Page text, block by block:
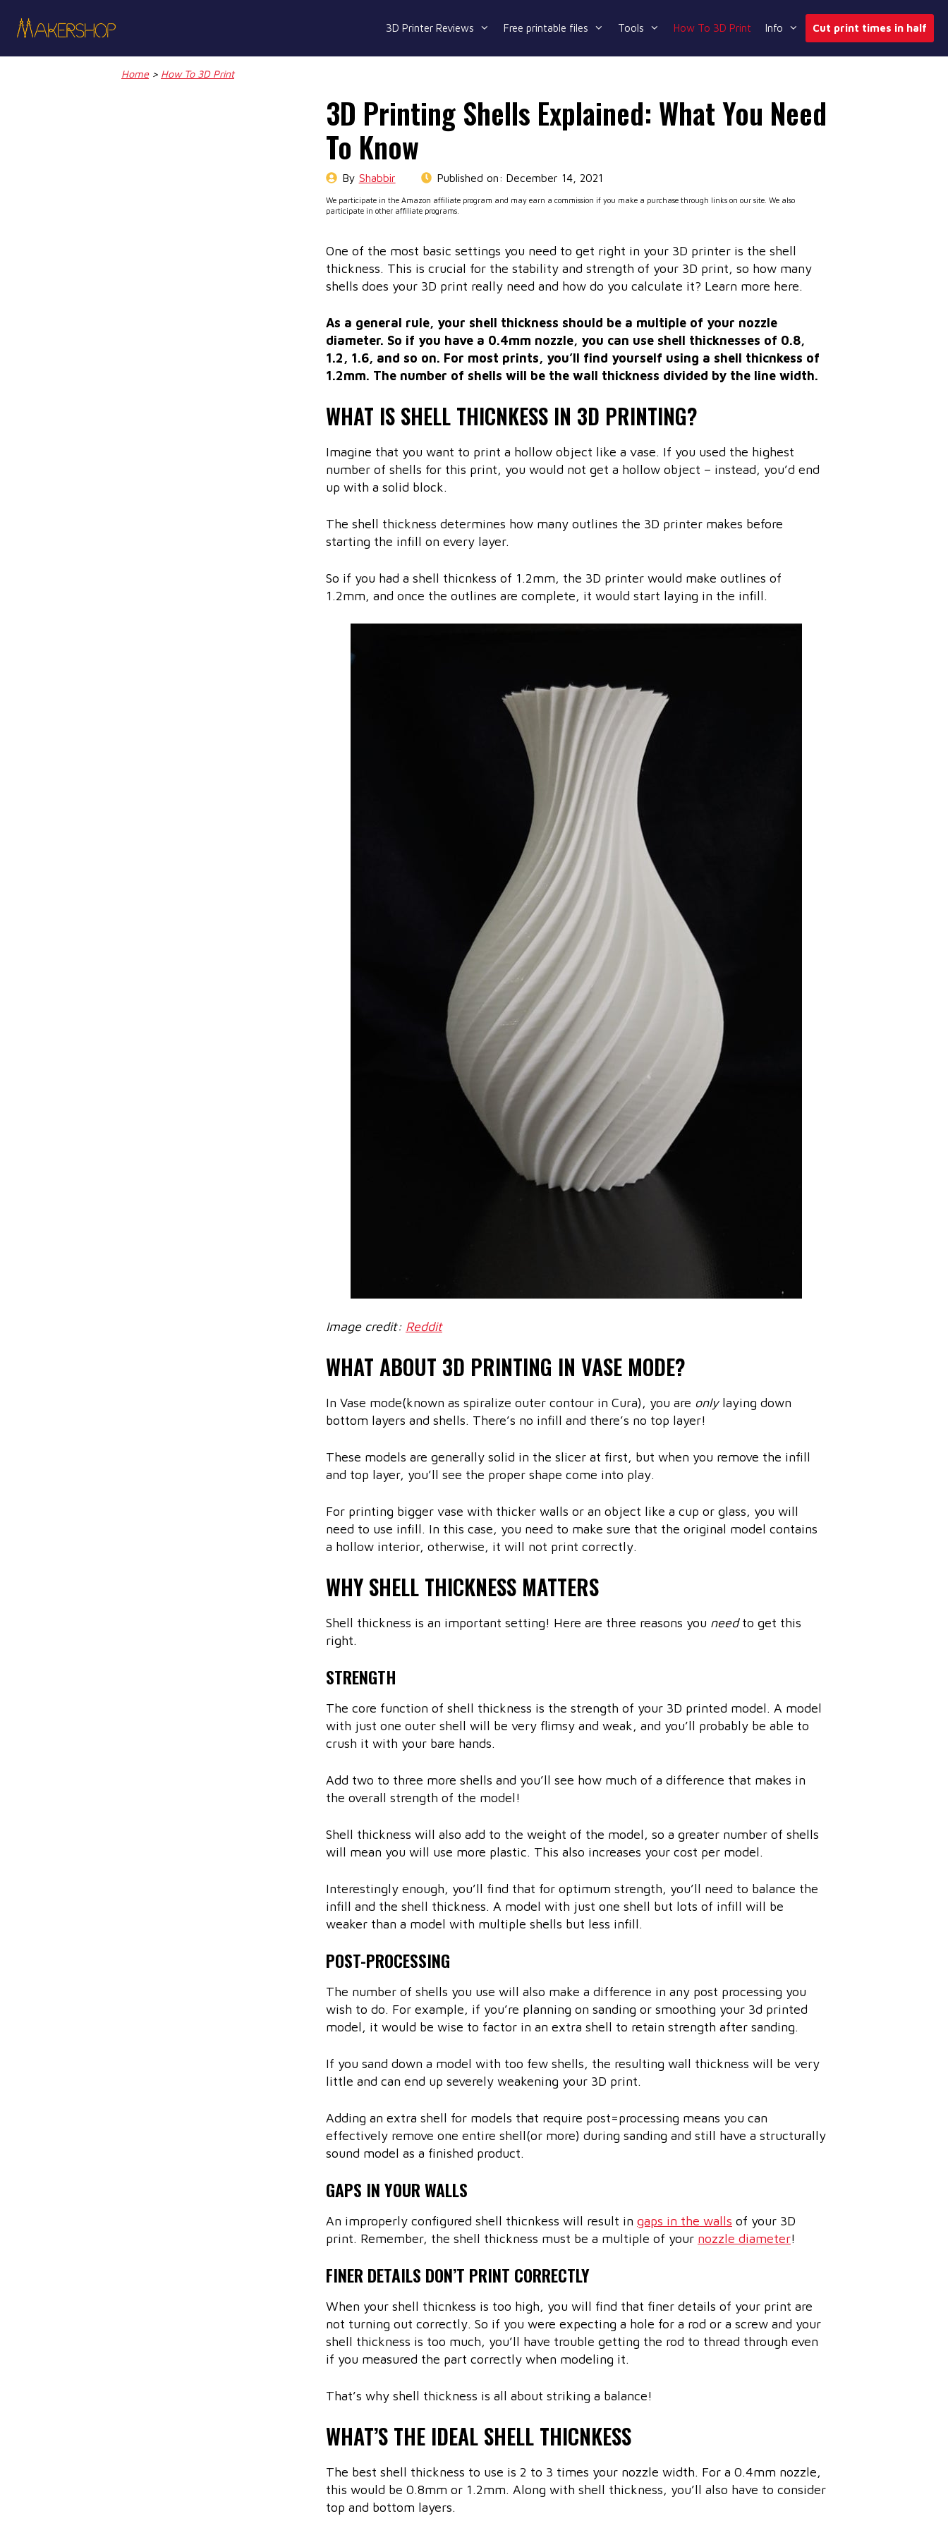
3D Printer Reviews Free printable files Tools How To 3D Print Info Cut print times in half
Home> How To 3D Print
3D Printing Shells Explained: What You Need
To Know
By Shabbir Published on:December 14, 2021
We participate in the Amazon affiliate program and may earn a commission if you make a purchase through links on our site. We also
participate in other affiliate programs.
One of the most basic settings you need to get right in your 3D printer is the shell
thickness. This is crucial for the stability and strength of your 3D print, so how many
shells does your 3D print really need and how do you calculate it? Learn more here.
As a general rule, your shell thickness should be a multiple of your nozzle
diameter. So if you have a 0.4mm nozzle, you can use shell thicknesses of 0.8,
1.2, 1.6, and so on. For most prints, you’ll find yourself using a shell thicnkess of
1.2mm. The number of shells will be the wall thickness divided by the line width.
WHAT IS SHELL THICNKESS IN 3D PRINTING?
Imagine that you want to print a hollow object like a vase. If you used the highest
number of shells for this print, you would not get a hollow object – instead, you’d end
up with a solid block.
The shell thickness determines how many outlines the 3D printer makes before
starting the infill on every layer.
So if you had a shell thicnkess of 1.2mm, the 3D printer would make outlines of
1.2mm, and once the outlines are complete, it would start laying in the infill.
Image credit: Reddit
WHAT ABOUT 3D PRINTING IN VASE MODE?
In Vase mode(known as spiralize outer contour in Cura), you are onlylaying down
bottom layers and shells. There’s no infill and there’s no top layer!
These models are generally solid in the slicer at first, but when you remove the infill
and top layer, you’ll see the proper shape come into play.
For printing bigger vase with thicker walls or an object like a cup or glass, you will
need to use infill. In this case, you need to make sure that the original model contains
a hollow interior, otherwise, it will not print correctly.
WHY SHELL THICKNESS MATTERS
Shell thickness is an important setting! Here are three reasons you needto get this
right.
STRENGTH
The core function of shell thickness is the strength of your 3D printed model. A model
with just one outer shell will be very flimsy and weak, and you’ll probably be able to
crush it with your bare hands.
Add two to three more shells and you’ll see how much of a difference that makes in
the overall strength of the model!
Shell thickness will also add to the weight of the model, so a greater number of shells
will mean you will use more plastic. This also increases your cost per model.
Interestingly enough, you’ll find that for optimum strength, you’ll need to balance the
infill and the shell thickness. A model with just one shell but lots of infill will be
weaker than a model with multiple shells but less infill.
POST-PROCESSING
The number of shells you use will also make a difference in any post processing you
wish to do. For example, if you’re planning on sanding or smoothing your 3d printed
model, it would be wise to factor in an extra shell to retain strength after sanding.
If you sand down a model with too few shells, the resulting wall thickness will be very
little and can end up severely weakening your 3D print.
Adding an extra shell for models that require post=processing means you can
effectively remove one entire shell(or more) during sanding and still have a structurally
sound model as a finished product.
GAPS IN YOUR WALLS
An improperly configured shell thicnkess will result in gaps in the walls of your 3D
print. Remember, the shell thickness must be a multiple of your nozzle diameter!
FINER DETAILS DON’T PRINT CORRECTLY
When your shell thicnkess is too high, you will find that finer details of your print are
not turning out correctly. So if you were expecting a hole for a rod or a screw and your
shell thickness is too much, you’ll have trouble getting the rod to thread through even
if you measured the part correctly when modeling it.
That’s why shell thickness is all about striking a balance!
WHAT’S THE IDEAL SHELL THICNKESS
The best shell thickness to use is 2 to 3 times your nozzle width. For a 0.4mm nozzle,
this would be 0.8mm or 1.2mm. Along with shell thickness, you’ll also have to consider
top and bottom layers.